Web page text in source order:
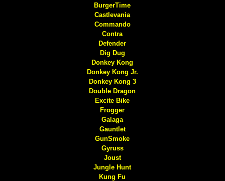
BurgerTime
Castlevania
Commando
Contra
Defender
Dig Dug
Donkey Kong
Donkey Kong Jr.
Donkey Kong 3
Double Dragon
Excite Bike
Frogger
Galaga
Gauntlet
GunSmoke
Gyruss
Joust
Jungle Hunt
Kung Fu